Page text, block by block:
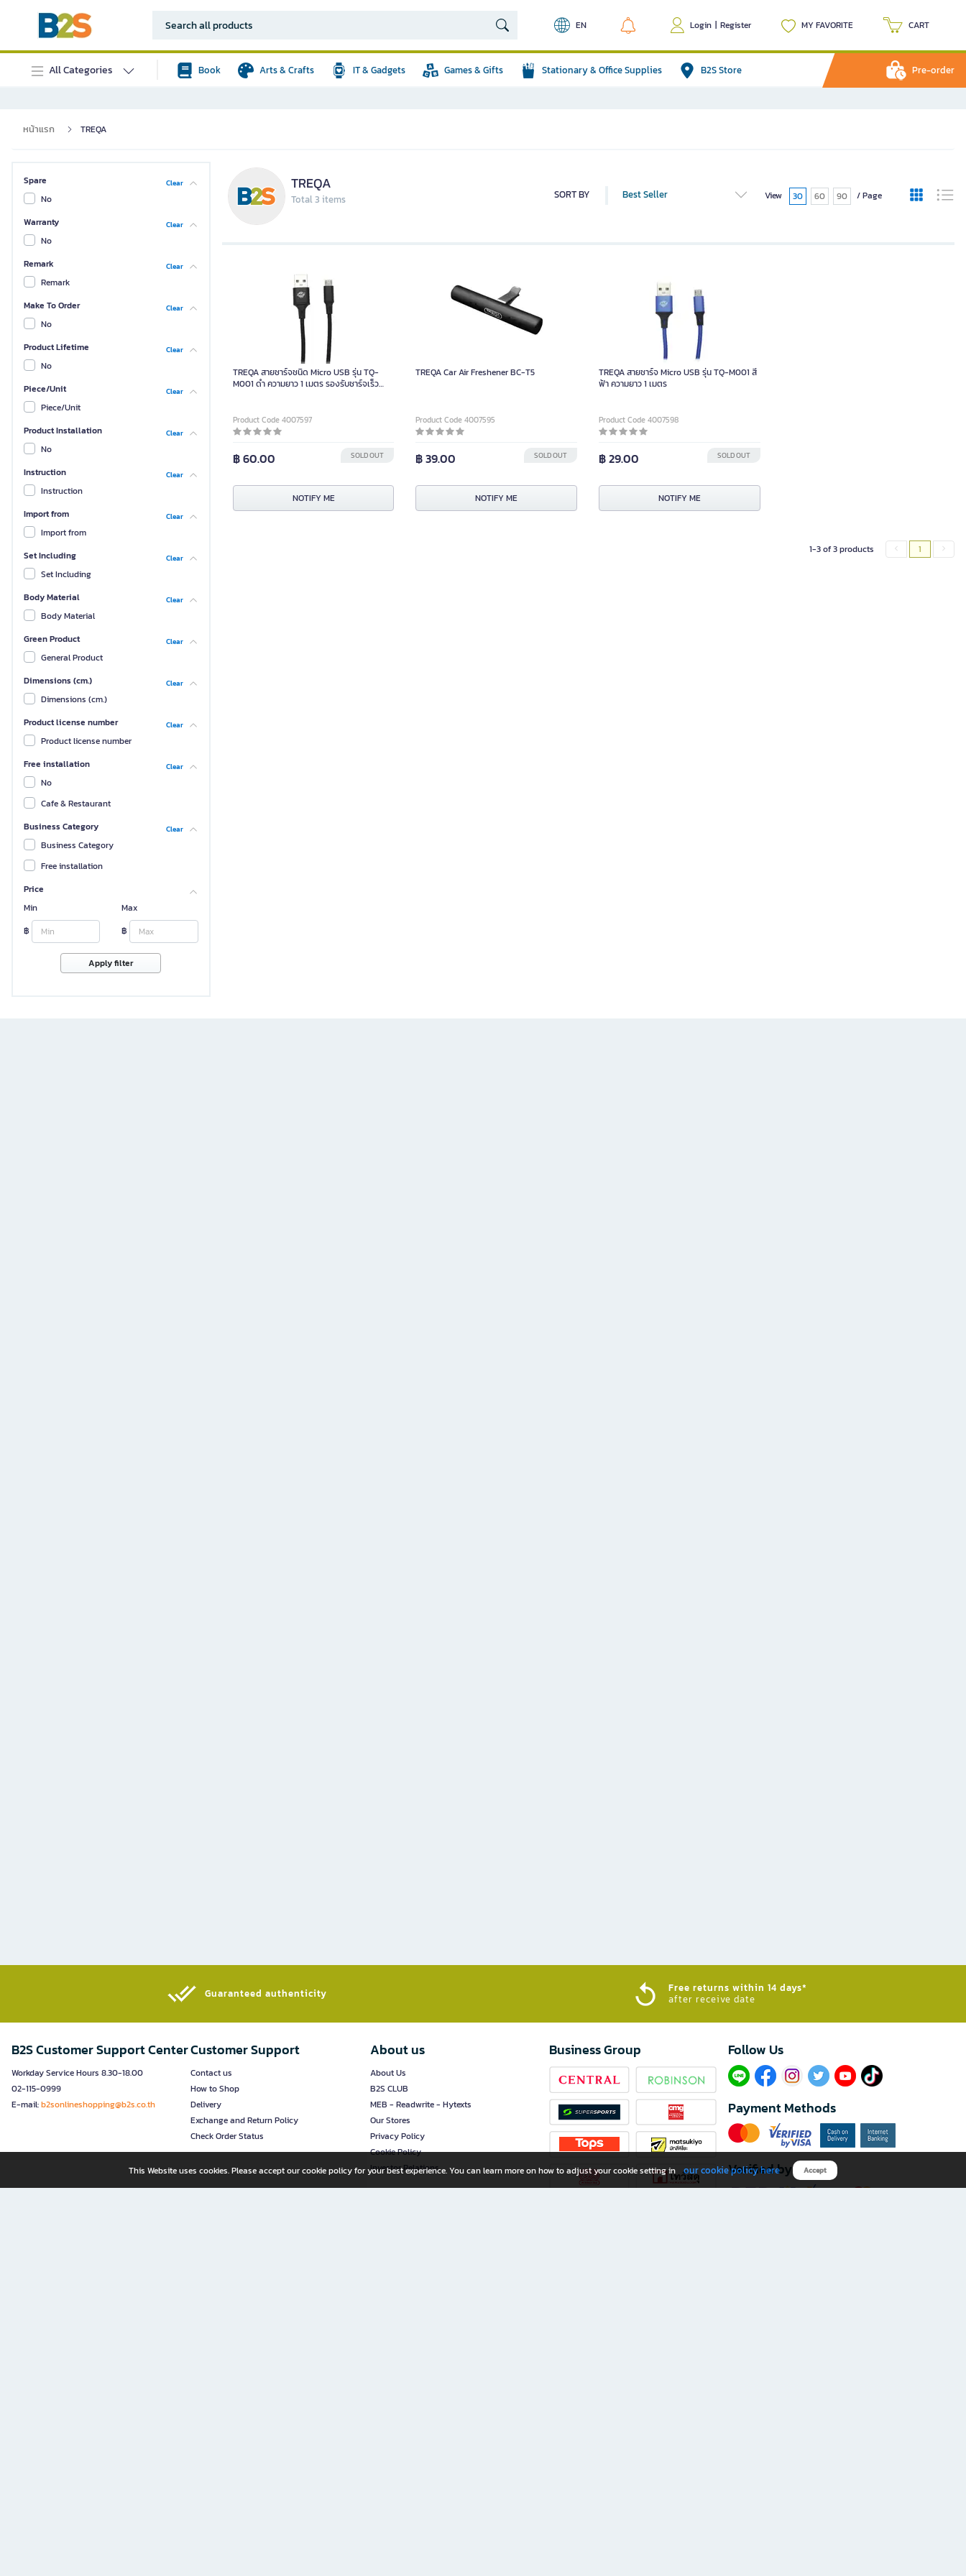
EN Login | Register MY FAVORITE CART
All Categories Book Arts & Crafts IT & Gadgets Games & Gifts Stationary & Office Supplies B2S Store Pre-order
หน้าแรก TREQA
Spare Clear
No
Warranty
Clear
No
Remark
Clear
Remark
Make To Order
Clear
No
Product Lifetime
Clear
No
Piece/Unit
Clear
Piece/Unit
Product Installation
Clear
No
Instruction
Clear
Instruction
Import from
Clear
Import from
Set Including
Clear
Set Including
Body Material
Clear
Body Material
Green Product
Clear
General Product
Dimensions (cm.)
Clear
Dimensions (cm.)
Product license number
Clear
Product license number
Free installation
Clear
No
Cafe & Restaurant
Business Category
Clear
Business Category
Free installation
Price
Min
฿
Max
฿
Apply filter
TREQA
Total 3 items SORT BY Best Seller View 30 60 90 / Page
TREQA สายชาร์จชนิด Micro USB รุ่น TQ-
M001 ดำ ความยาว 1 เมตร รองรับชาร์จเร็ว
Product Code 4007597
฿ 60.00 SOLD OUT
NOTIFY ME
TREQA Car Air Freshener BC-T5
Product Code 4007595
฿ 39.00 SOLD OUT
NOTIFY ME
TREQA สายชาร์จ Micro USB รุ่น TQ-M001 สี
ฟ้า ความยาว 1 เมตร
Product Code 4007598
฿ 29.00 SOLD OUT
NOTIFY ME
1-3 of 3 products 1
Guaranteed authenticity​
Free returns within 14 days*
after receive date
B2S Customer Support Center
Workday Service Hours 8.30-18.00
02-115-0999
E-mail:b2sonlineshopping@b2s.co.th
Customer Support
Contact us
How to Shop
Delivery
Exchange and Return Policy
Check Order Status
About us
About Us
B2S CLUB
MEB - Readwrite - Hytexts
Our Stores
Privacy Policy
Cookie Policy
Investor Relations
Business Group Follow Us​
Payment Methods
Verified by
This Website uses cookies. Please accept our cookie policy for your best experience. You can learn more on how to adjust your cookie setting in our cookie policy here Accept